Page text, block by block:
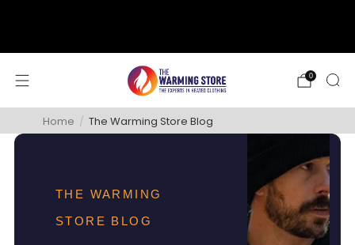
0
Home / The Warming Store Blog
THE WARMING
STORE BLOG